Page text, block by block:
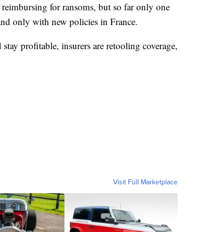
for ransoms, but so far only one
only with new policies in France.
profitable, insurers are retooling coverage,
Visit Full Marketplace